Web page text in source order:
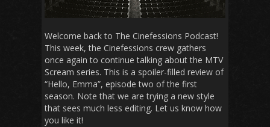
Welcome back to The Cinefessions Podcast!
This week, the Cinefessions crew gathers
once again to continue talking about the MTV
Scream series. This is a spoiler-filled review of
“Hello, Emma”, episode two of the first
season. Note that we are trying a new style
that sees much less editing. Let us know how
you like it!